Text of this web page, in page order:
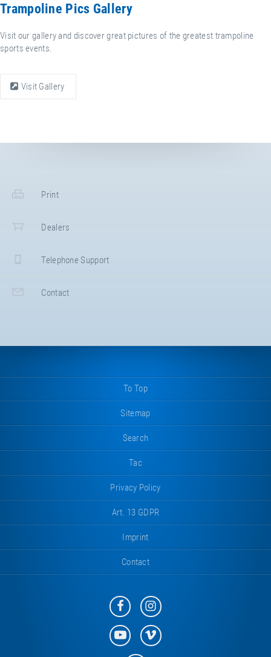
Trampoline Pics Gallery
Visit our gallery and discover great pictures of the greatest trampoline
sports events.
Visit Gallery
Print
Dealers
Telephone Support
Contact
To Top
Sitemap
Search
Tac
Privacy Policy
Art. 13 GDPR
Imprint
Contact
Eurotramp
on
Facebook
Eurotramp
on
Instagram
Eurotramp
on
Eurotramp
on